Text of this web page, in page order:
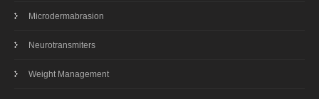
Microdermabrasion
Neurotransmiters
Weight Management